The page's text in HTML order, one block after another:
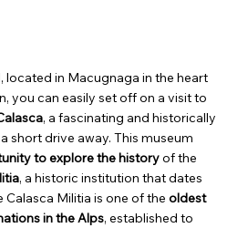
located in Macugnaga in the heart
you can easily set off on a visit to
, a fascinating and historically
short drive away. This museum
to explore the historyof the
, a historic institution that dates
Calasca Militia is one of theoldest
in the Alps, established to